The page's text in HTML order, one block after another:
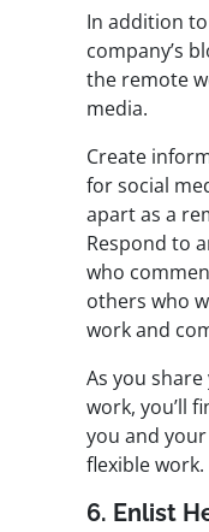
In addition
company’s
the remote
media.
Create
for social
apart as a
Respond to
who
others who
work and
As you
work, you’ll
you and
flexible work.
6. Enlist